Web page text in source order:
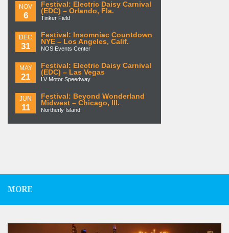
NOV
6
Festival: Electric Daisy Carnival
(EDC) – Orlando, Fla.
Tinker Field
DEC
31
Festival: Insomniac Countdown
NYE – Los Angeles, Calif.
NOS Events Center
MAY
21
Festival: Electric Daisy Carnival
(EDC) – Las Vegas
LV Motor Speedway
JUN
11
Festival: Beyond Wonderland
Midwest – Chicago, Ill.
Northerly Island
MORE